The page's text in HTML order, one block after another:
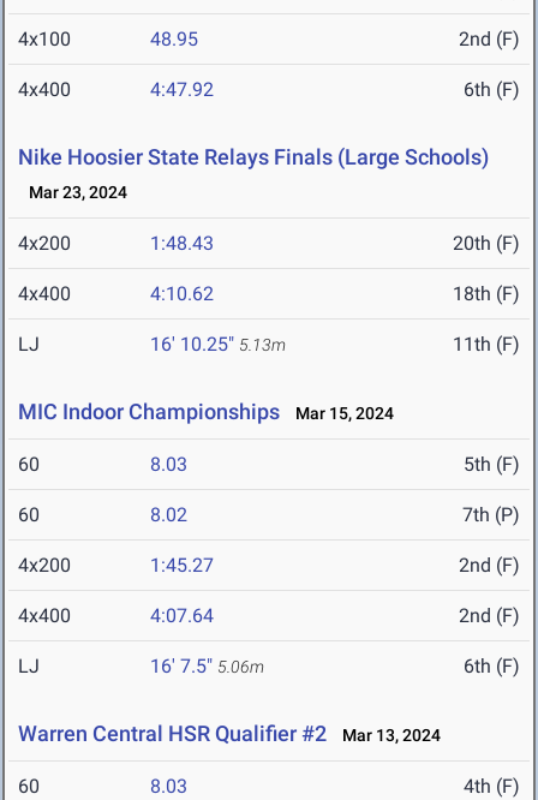
4x100 48.95 2nd (F)
4x400 4:47.92 6th (F)
Nike Hoosier State Relays Finals (Large Schools)
Mar 23, 2024
4x200 1:48.43 20th (F)
4x400 4:10.62 18th (F)
LJ 16' 10.25" 5.13m 11th (F)
MIC Indoor Championships Mar 15, 2024
60 8.03 5th (F)
60 8.02 7th (P)
4x200 1:45.27 2nd (F)
4x400 4:07.64 2nd (F)
LJ 16' 7.5" 5.06m 6th (F)
Warren Central HSR Qualifier #2 Mar 13, 2024
60 8.03 4th (F)